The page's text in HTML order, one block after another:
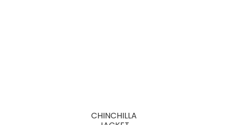
CHINCHILLA